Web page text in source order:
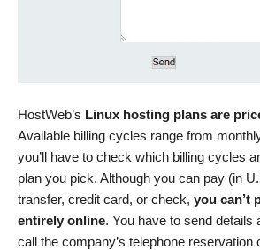
HostWeb’s Linux hosting plans are
Available billing cycles range from
you’ll have to check which billing cycles
plan you pick. Although you can pay (in
transfer, credit card, or check, you can’t
entirely online. You have to send details
call the company’s telephone reservation